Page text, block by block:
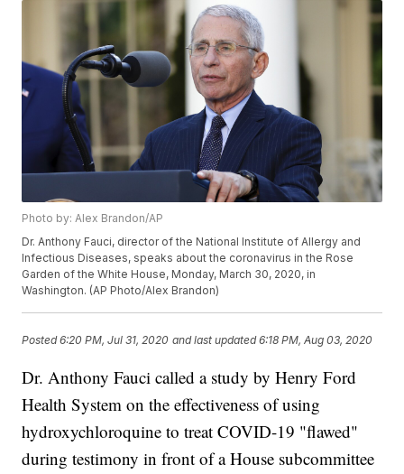
Photo by: Alex Brandon/AP
Dr. Anthony Fauci, director of the National Institute of Allergy and
Infectious Diseases, speaks about the coronavirus in the Rose
Garden of the White House, Monday, March 30, 2020, in
Washington. (AP Photo/Alex Brandon)
Posted6:20 PM, Jul 31, 2020 and last updated 6:18 PM, Aug 03, 2020
Dr. Anthony Fauci called a study by Henry Ford
Health System on the effectiveness of using
hydroxychloroquine to treat COVID-19 "flawed"
during testimony in front of a House subcommittee